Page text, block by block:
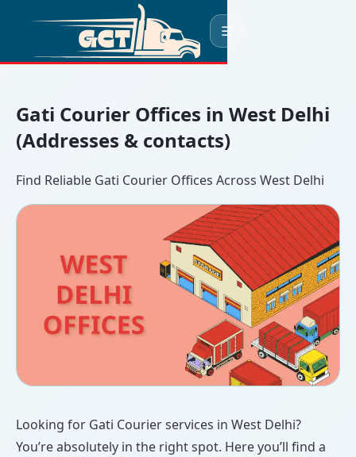
☰
Gati Courier Offices in West Delhi
(Addresses & contacts)
Find Reliable Gati Courier Offices Across West Delhi
Looking for Gati Courier services in West Delhi?
You’re absolutely in the right spot. Here you’ll find a